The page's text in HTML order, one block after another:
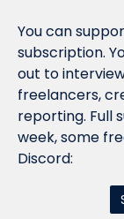
You can
subscription.
out to
freelancers,
reporting. Full
week, some
Discord: